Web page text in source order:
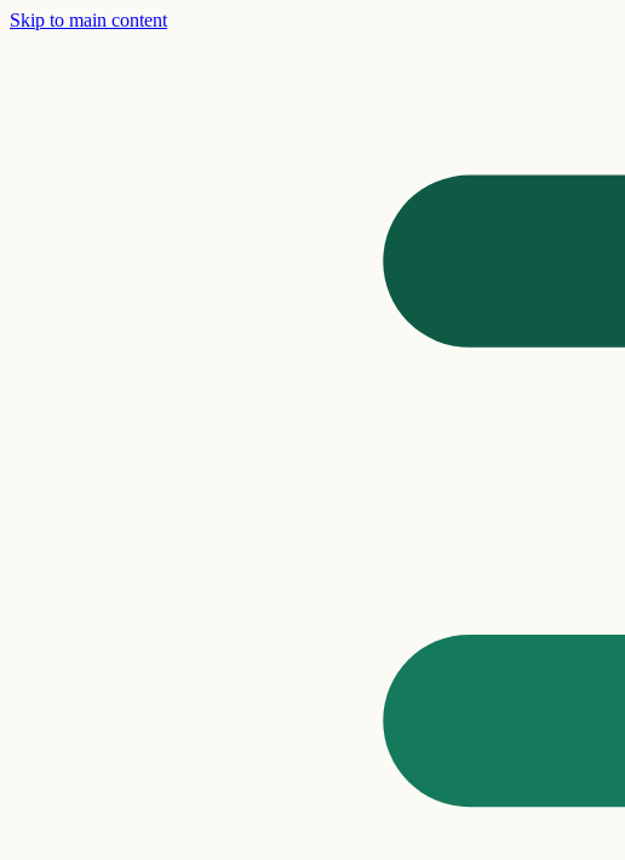
Skip to main content